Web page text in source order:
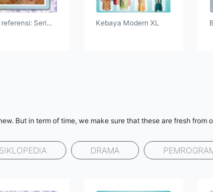
Seri... Kebaya Modern XL
But in term of time, we make sure that these are fresh from
DRAMA